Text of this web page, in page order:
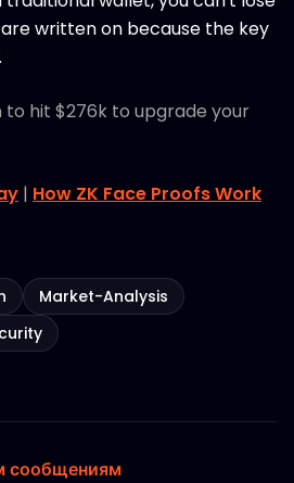
written on because the key
.
hit $276k to upgrade your
| How ZK Face Proofs Work
Market-Analysis
сообщениям